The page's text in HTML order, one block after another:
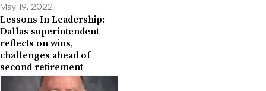
May 19, 2022
Lessons In Leadership:
Dallas superintendent
reflects on wins,
challenges ahead of
second retirement